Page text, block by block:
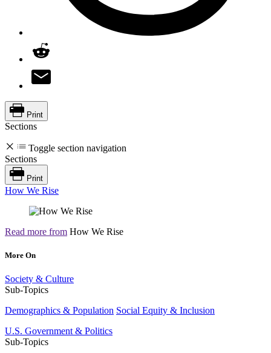
Print
Sections
Toggle section navigation
Sections
Print
How We Rise
Read more from How We Rise
More On
Society & Culture
Sub-Topics
Demographics & Population Social Equity & Inclusion
U.S. Government & Politics
Sub-Topics